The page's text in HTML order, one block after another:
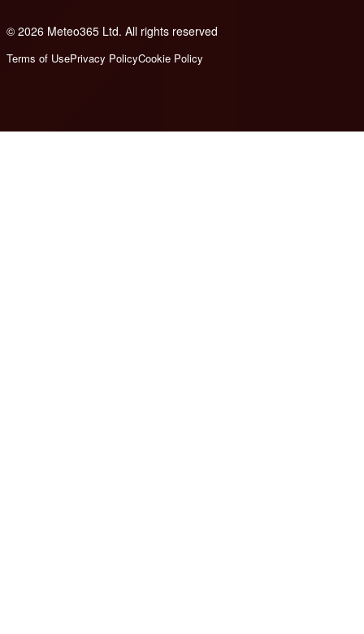
© 2026 Meteo365 Ltd. All rights reserved
Terms of UsePrivacy PolicyCookie Policy